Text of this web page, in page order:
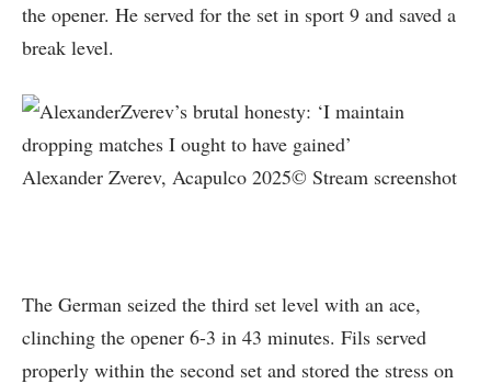
the opener. He served for the set in sport 9 and saved a
break level.
Alexander Zverev, Acapulco 2025© Stream screenshot
The German seized the third set level with an ace,
clinching the opener 6-3 in 43 minutes. Fils served
properly within the second set and stored the stress on